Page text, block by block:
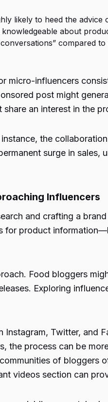
likely to heed the advice
about
compared
micro-influencers
post might
an interest in the
the
surge in sales,
Influencers
and crafting a
for product
Food bloggers
Exploring
Twitter, and
the process can be
of bloggers
videos section can